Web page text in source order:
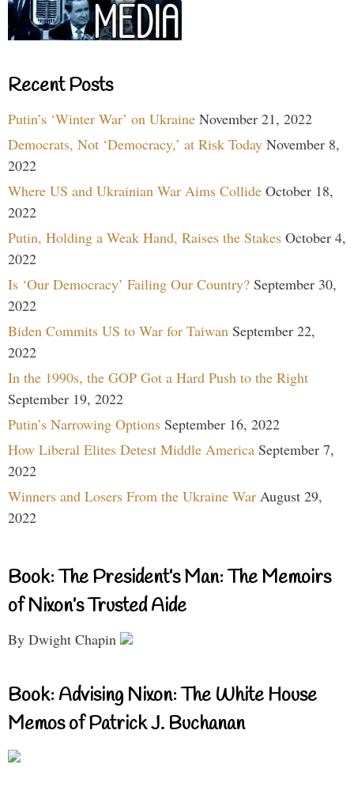
Recent Posts
Putin’s ‘Winter War’ on Ukraine November 21, 2022
Democrats, Not ‘Democracy,’ at Risk Today November 8,
2022
Where US and Ukrainian War Aims Collide October 18,
2022
Putin, Holding a Weak Hand, Raises the Stakes October 4,
2022
Is ‘Our Democracy’ Failing Our Country? September 30,
2022
Biden Commits US to War for Taiwan September 22,
2022
In the 1990s, the GOP Got a Hard Push to the Right
September 19, 2022
Putin’s Narrowing Options September 16, 2022
How Liberal Elites Detest Middle America September 7,
2022
Winners and Losers From the Ukraine War August 29,
2022
Book: The President’s Man: The Memoirs
of Nixon’s Trusted Aide
By Dwight Chapin
Book: Advising Nixon: The White House
Memos of Patrick J. Buchanan